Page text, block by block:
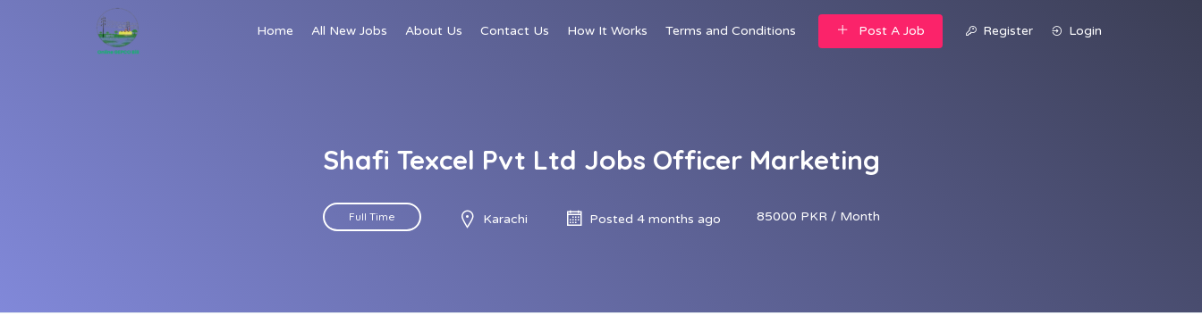
Home All New Jobs About Us Contact Us How It Works Terms and Conditions Post A Job Register Login
Shafi Texcel Pvt Ltd Jobs Officer Marketing
Full Time Karachi Posted 4 months ago 85000 PKR / Month